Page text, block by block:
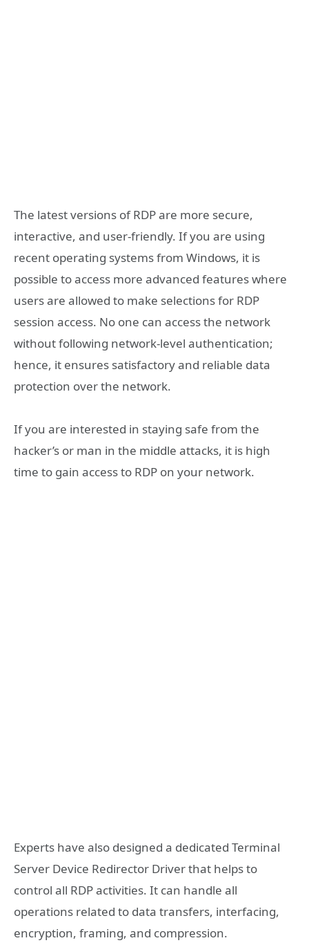
The latest versions of RDP are more secure,
interactive, and user-friendly. If you are using
recent operating systems from Windows, it is
possible to access more advanced features where
users are allowed to make selections for RDP
session access. No one can access the network
without following network-level authentication;
hence, it ensures satisfactory and reliable data
protection over the network.
If you are interested in staying safe from the
hacker’s or man in the middle attacks, it is high
time to gain access to RDP on your network.
Experts have also designed a dedicated Terminal
Server Device Redirector Driver that helps to
control all RDP activities. It can handle all
operations related to data transfers, interfacing,
encryption, framing, and compression.